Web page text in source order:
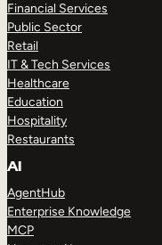
Financial Services
Public Sector
Retail
IT & Tech Services
Healthcare
Education
Hospitality
Restaurants
AI
AgentHub
Enterprise Knowledge
MCP